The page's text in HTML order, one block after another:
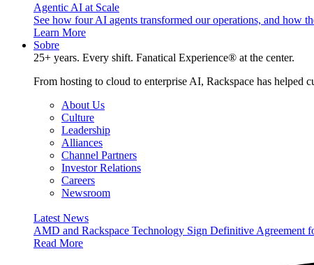
Agentic AI at Scale
See how four AI agents transformed our operations, and how
Learn More
Sobre
25+ years. Every shift. Fanatical Experience® at the center.
From hosting to cloud to enterprise AI, Rackspace has helped
About Us
Culture
Leadership
Alliances
Channel Partners
Investor Relations
Careers
Newsroom
Latest News
AMD and Rackspace Technology Sign Definitive
Read More